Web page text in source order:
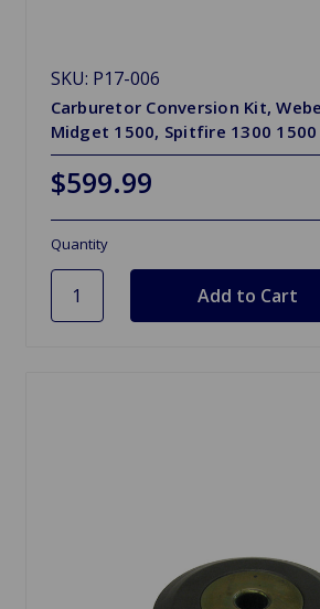
SKU: P17-006
Carburetor Conversion Kit,
Midget 1500, Spitfire 1300
$599.99
Quantity